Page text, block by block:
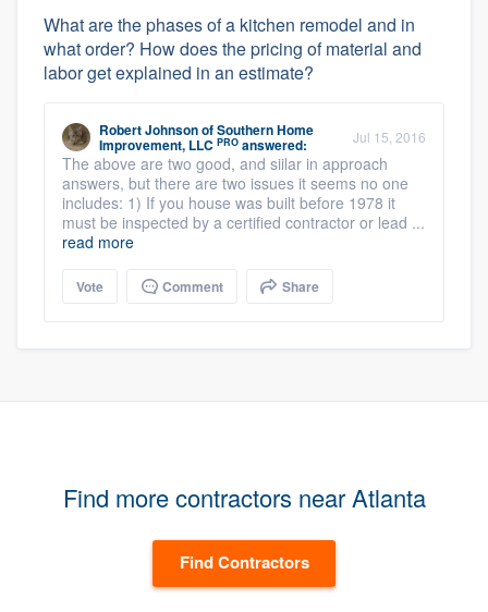
What are the phases of a kitchen remodel and in
what order? How does the pricing of material and
labor get explained in an estimate?
Robert JohnsonofSouthern Home
Improvement, LLC PRO answered: Jul 15, 2016
The above are two good, and siilar in approach
answers, but there are two issues it seems no one
includes: 1) If you house was built before 1978 it
must be inspected by a certified contractor or lead ...
read more
Vote Comment Share
Find more contractors near Atlanta
Find Contractors